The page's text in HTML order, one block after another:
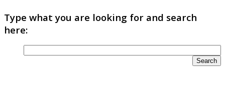
Type what you are looking for and search
here: